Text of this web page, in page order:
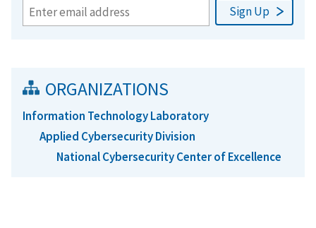
ORGANIZATIONS
Information Technology Laboratory
Applied Cybersecurity Division
National Cybersecurity Center of Excellence